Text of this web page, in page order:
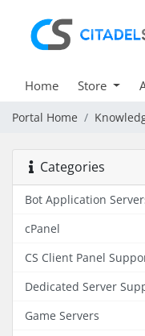
Home Store
Portal Home
Categories
Bot Application
cPanel
CS Client Panel
Dedicated Server
Game Servers